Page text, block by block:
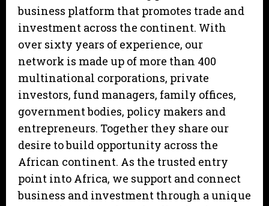
business platform that promotes trade and
investment across the continent. With
over sixty years of experience, our
network is made up of more than 400
multinational corporations, private
investors, fund managers, family offices,
government bodies, policy makers and
entrepreneurs. Together they share our
desire to build opportunity across the
African continent. As the trusted entry
point into Africa, we support and connect
business and investment through a unique